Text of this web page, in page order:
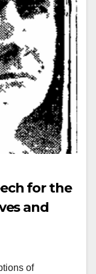
for the
and
of